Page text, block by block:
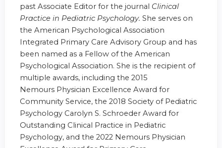
past Associate Editor for the journal Clinical
Practice in Pediatric Psychology. She serves on
the American Psychological Association
Integrated Primary Care Advisory Group and has
been named as a Fellow of the American
Psychological Association. She is the recipient of
multiple awards, including the 2015
Nemours Physician Excellence Award for
Community Service, the 2018 Society of Pediatric
Psychology Carolyn S. Schroeder Award for
Outstanding Clinical Practice in Pediatric
Psychology, and the 2022 Nemours Physician